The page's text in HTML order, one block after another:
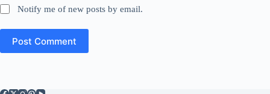
Notify me of new posts by email.
Post Comment